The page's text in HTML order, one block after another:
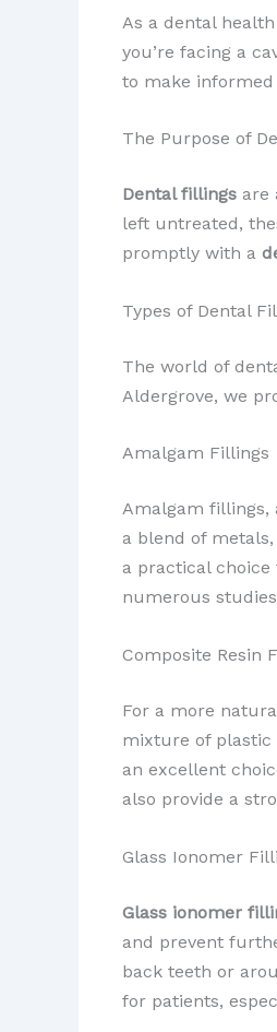
As a dental
you’re facing a
to make
The Purpose of
Dental fillings are
left untreated,
promptly with a
Types of Dental
The world of
Aldergrove, we
Amalgam Fillings
Amalgam fillings,
a blend of
a practical
numerous
Composite Resin
For a more
mixture of plastic
an excellent
also provide a
Glass Ionomer
Glass ionomer
and prevent
back teeth or
for patients,